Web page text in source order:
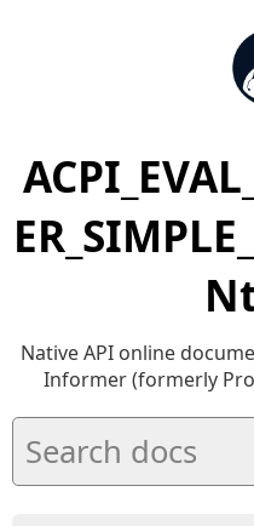
Native API online
Informer (formerly